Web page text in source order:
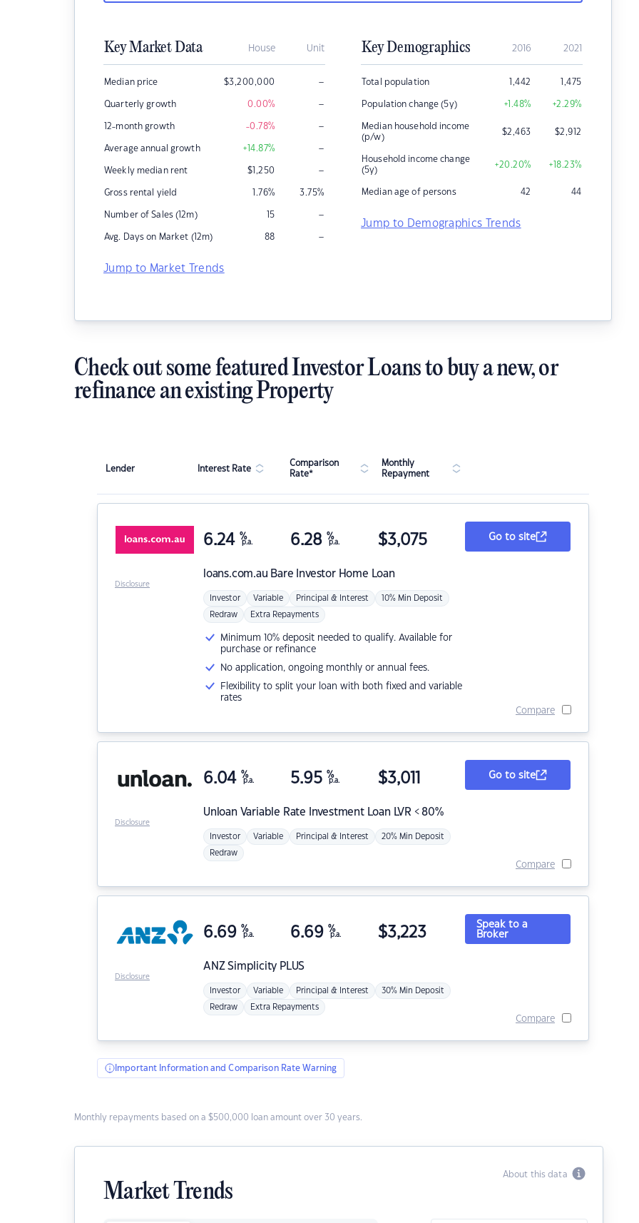
Key Market Data House Unit
Median price $3,200,000 –
Quarterly growth 0.00% –
12-month growth -0.78% –
Average annual growth +14.87% –
Weekly median rent $1,250 –
Gross rental yield 1.76% 3.75%
Number of Sales (12m) 15 –
Avg. Days on Market (12m) 88 –
Jump to Market Trends
Key Demographics 2016 2021
Total population 1,442 1,475
Population change (5y) +1.48% +2.29%
Median household income
(p/w)
$2,463 $2,912
Household income change
(5y)
+20.20% +18.23%
Median age of persons 42 44
Jump to Demographics Trends
Check out some featured Investor Loans to buy a new, or
refinance an existing Property
Lender Interest Rate
Comparison
Rate*
Monthly
Repayment
loans.com.au Bare Investor Home Loan
6.24 %
p.a. 6.28 %
p.a. $3,075
Investor Variable Principal & Interest 10% Min Deposit
Redraw Extra Repayments
Minimum 10% deposit needed to qualify. Available for
purchase or refinance
No application, ongoing monthly or annual fees.
Flexibility to split your loan with both fixed and variable
rates
Go to site
Compare
Disclosure
Unloan Variable Rate Investment Loan LVR < 80%
6.04 %
p.a. 5.95 %
p.a. $3,011
Investor Variable Principal & Interest 20% Min Deposit
Redraw
Go to site
Compare
Disclosure
ANZSimplicity PLUS
6.69 %
p.a. 6.69 %
p.a. $3,223
Investor Variable Principal & Interest 30% Min Deposit
Redraw Extra Repayments
Speak to a
Broker
Compare
Disclosure
Important Information and Comparison Rate Warning
Monthly repayments based on a $500,000 loan amount over 30 years.
About this data
Market Trends